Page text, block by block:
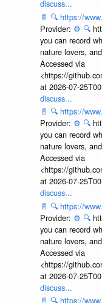
discuss...
📄 🔍 https://
Provider: ⚙️ 🔍
you can record
nature lovers,
Accessed via
<https://
at 2026-07-
discuss...
📄 🔍 https://
Provider: ⚙️ 🔍
you can record
nature lovers,
Accessed via
<https://
at 2026-07-
discuss...
📄 🔍 https://
Provider: ⚙️ 🔍
you can record
nature lovers,
Accessed via
<https://
at 2026-07-
discuss...
📄 🔍 https://